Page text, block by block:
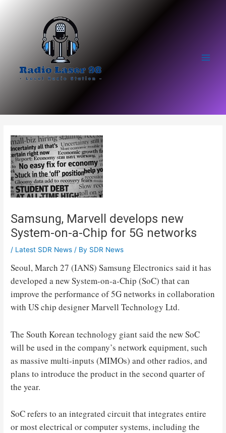
Samsung, Marvell develops new
System-on-a-Chip for 5G networks
/ Latest SDR News / By SDR News
Seoul, March 27 (IANS) Samsung Electronics said it has
developed a new System-on-a-Chip (SoC) that can
improve the performance of 5G networks in collaboration
with US chip designer Marvell Technology Ltd.
The South Korean technology giant said the new SoC
will be used in the company’s network equipment, such
as massive multi-inputs (MIMOs) and other radios, and
plans to introduce the product in the second quarter of
the year.
SoC refers to an integrated circuit that integrates entire
or most electrical or computer systems, including the